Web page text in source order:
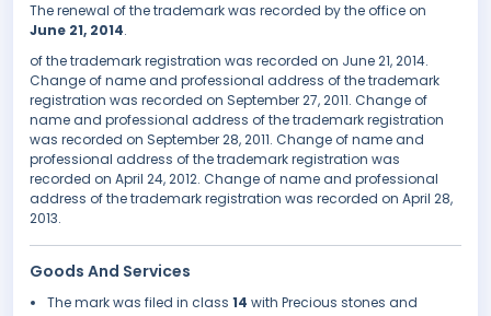
The renewal of the trademark was recorded by the office on
June 21, 2014.
of the trademark registration was recorded on June 21, 2014.
Change of name and professional address of the trademark
registration was recorded on September 27, 2011. Change of
name and professional address of the trademark registration
was recorded on September 28, 2011. Change of name and
professional address of the trademark registration was
recorded on April 24, 2012. Change of name and professional
address of the trademark registration was recorded on April 28,
2013.
Goods And Services
The mark was filed in class 14 with Precious stones and